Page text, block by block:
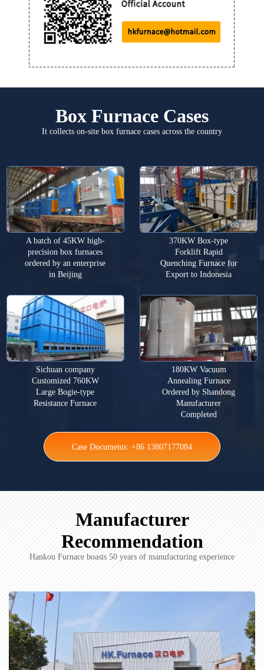
Box Furnace Cases
It collects on-site box furnace cases across the country
A batch of 45KW high-
precision box furnaces
ordered by an enterprise
in Beijing
370KW Box-type
Forklift Rapid
Quenching Furnace for
Export to Indonesia
Sichuan company
Customized 760KW
Large Bogie-type
Resistance Furnace
180KW Vacuum
Annealing Furnace
Ordered by Shandong
Manufacturer
Completed
Case Documents: +86 13807177084
Manufacturer
Recommendation
Hankou Furnace boasts 50 years of manufacturing experience